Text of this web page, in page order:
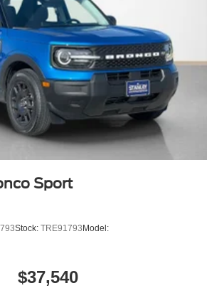
Seating Surfaces Captain's Chairs
on Door Panels
on Seats
on Front Row Seats
600A Standard Package
Transmission
I-4 Engine
lbs
by Bang & Olufsen with HD
Sport
Stock: TRE91793Model:
$37,540